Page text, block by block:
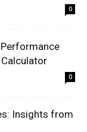
0
Calculator
0
Insights from